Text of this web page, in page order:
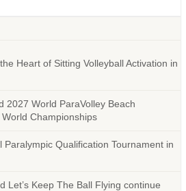
Heart of Sitting Volleyball Activation in
2027 World ParaVolley Beach
Championships
Paralympic Qualification Tournament in
Let’s Keep The Ball Flying continue